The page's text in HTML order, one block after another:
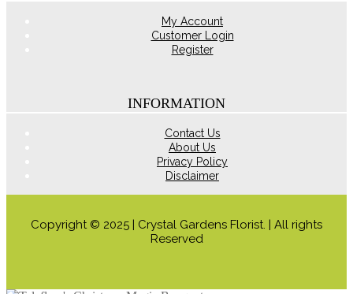
My Account
Customer Login
Register
INFORMATION
Contact Us
About Us
Privacy Policy
Disclaimer
Copyright © 2025 | Crystal Gardens Florist. | All rights
Reserved